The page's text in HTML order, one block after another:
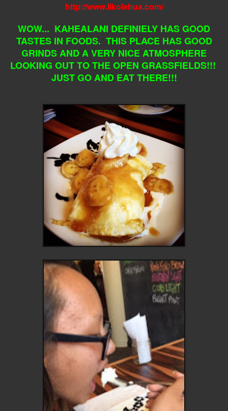
http://www.likolehua.com/
WOW... KAHEALANI DEFINIELY HAS GOOD
TASTES IN FOODS. THIS PLACE HAS GOOD
GRINDS AND A VERY NICE ATMOSPHERE
LOOKING OUT TO THE OPEN GRASSFIELDS!!!
JUST GO AND EAT THERE!!!